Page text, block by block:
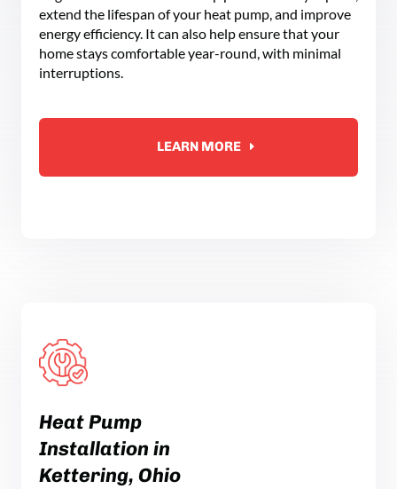
extend the lifespan of your heat pump, and improve
energy efficiency. It can also help ensure that your
home stays comfortable year-round, with minimal
interruptions.
LEARN MORE
Heat Pump
Installation in
Kettering, Ohio